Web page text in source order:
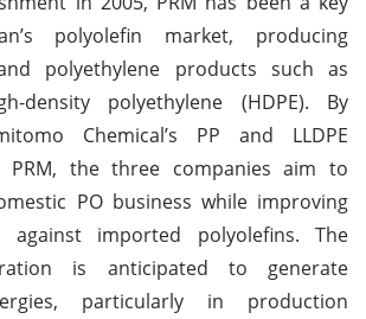
polyolefin market, producing
polyethylene products such as
density polyethylene (HDPE). By
Chemical’s PP and LLDPE
PRM, the three companies aim to
PO business while improving
against imported polyolefins. The
is anticipated to generate
particularly in production